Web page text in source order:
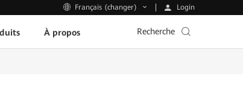
Français (changer) Login
À propos Recherche